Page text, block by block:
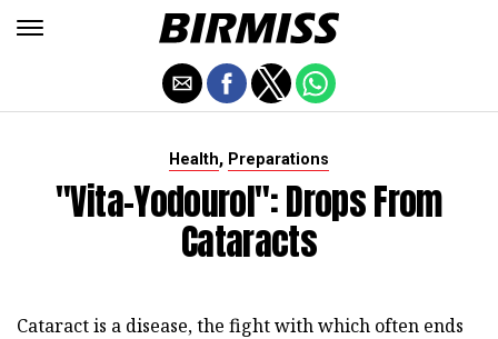
Health, Preparations
"Vita-Yodourol": Drops From
Cataracts
Cataract is a disease, the fight with which often ends